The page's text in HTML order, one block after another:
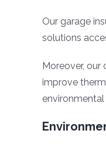
Our garage
solutions
Moreover,
improve